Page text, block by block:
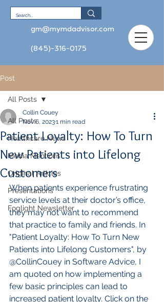
gm@mymdadvisor.com
(845)-316-0175
Post
All Posts
Healthcare News
Media Mentions
Original Articles
Presentations
Foglight Newsletter
All Posts
Patient Loyalty: How To Turn
New Patients into Lifelong
Customers
Collin Couey
Nov 6, 20231 min read
When patients experience frustrating
service levels at their doctor’s office,
they may not want to recommend
that practice to family and friends. In
"Patient Loyalty: How To Turn New
Patients into Lifelong Customers", by
@CollinCouey in Software Advice, I
am quoted on how implementing a
few basic principles can lead to
increased patient loyalty. Click on the